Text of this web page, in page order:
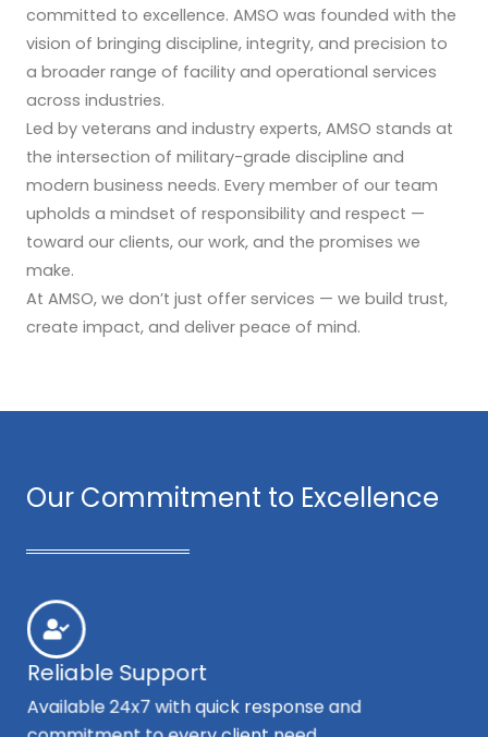
committed to excellence. AMSO was founded with the
vision of bringing discipline, integrity, and precision to
a broader range of facility and operational services
across industries.
Led by veterans and industry experts, AMSO stands at
the intersection of military-grade discipline and
modern business needs. Every member of our team
upholds a mindset of responsibility and respect —
toward our clients, our work, and the promises we
make.
At AMSO, we don’t just offer services — we build trust,
create impact, and deliver peace of mind.
Our Commitment to Excellence
Reliable Support
Available 24x7 with quick response and